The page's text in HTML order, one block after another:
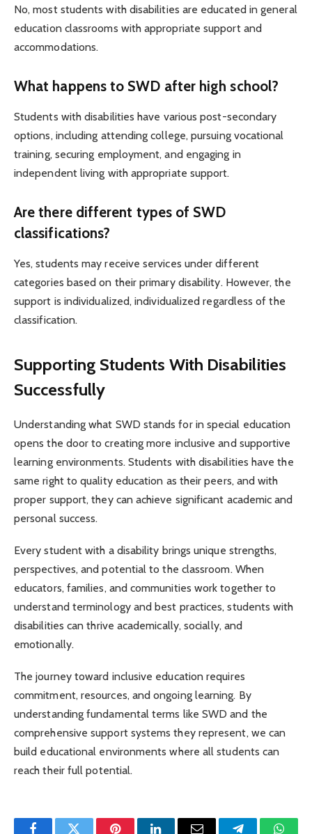
No, most students with disabilities are educated in general
education classrooms with appropriate support and
accommodations.
What happens to SWD after high school?
Students with disabilities have various post-secondary
options, including attending college, pursuing vocational
training, securing employment, and engaging in
independent living with appropriate support.
Are there different types of SWD
classifications?
Yes, students may receive services under different
categories based on their primary disability. However, the
support is individualized, individualized regardless of the
classification.
Supporting Students With Disabilities
Successfully
Understanding what SWD stands for in special education
opens the door to creating more inclusive and supportive
learning environments. Students with disabilities have the
same right to quality education as their peers, and with
proper support, they can achieve significant academic and
personal success.
Every student with a disability brings unique strengths,
perspectives, and potential to the classroom. When
educators, families, and communities work together to
understand terminology and best practices, students with
disabilities can thrive academically, socially, and
emotionally.
The journey toward inclusive education requires
commitment, resources, and ongoing learning. By
understanding fundamental terms like SWD and the
comprehensive support systems they represent, we can
build educational environments where all students can
reach their full potential.